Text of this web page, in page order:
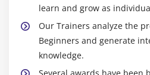
learn and grow as
Our Trainers analyze the
Beginners and generate
knowledge.